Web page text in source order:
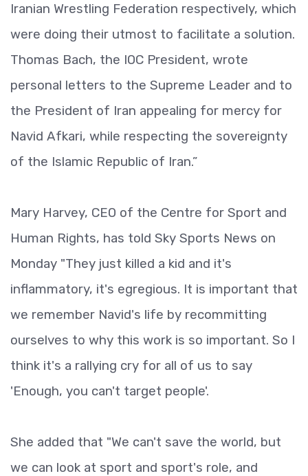
Iranian Wrestling Federation respectively, which
were doing their utmost to facilitate a solution.
Thomas Bach, the IOC President, wrote
personal letters to the Supreme Leader and to
the President of Iran appealing for mercy for
Navid Afkari, while respecting the sovereignty
of the Islamic Republic of Iran.”
Mary Harvey, CEO of the Centre for Sport and
Human Rights, has told Sky Sports News on
Monday "They just killed a kid and it's
inflammatory, it's egregious. It is important that
we remember Navid's life by recommitting
ourselves to why this work is so important. So I
think it's a rallying cry for all of us to say
'Enough, you can't target people'.
She added that "We can't save the world, but
we can look at sport and sport's role, and